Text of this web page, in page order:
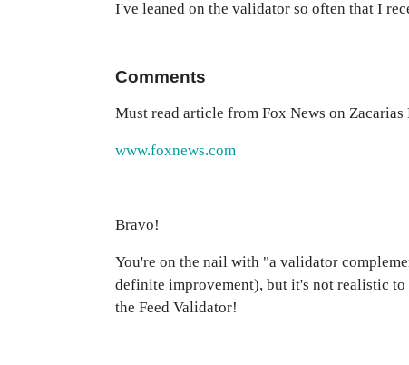
I've leaned on the validator so often that I
Comments
Must read article from Fox News on Zacarias
www.foxnews.com
Bravo!
You're on the nail with "a validator
definite improvement), but it's not realistic
the Feed Validator!